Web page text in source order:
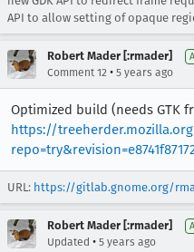
API to allow setting of opaque
Robert Mader [:rmader]
Comment 12 • 5 years ago
Optimized build (needs GTK
https://
URL: https://gitlab.gnome.org/
Robert Mader [:rmader]
Updated • 5 years ago